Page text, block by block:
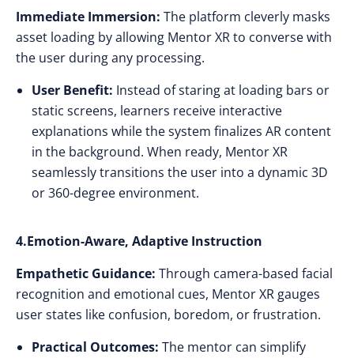
Immediate Immersion: The platform cleverly masks
asset loading by allowing Mentor XR to converse with
the user during any processing.
User Benefit: Instead of staring at loading bars or
static screens, learners receive interactive
explanations while the system finalizes AR content
in the background. When ready, Mentor XR
seamlessly transitions the user into a dynamic 3D
or 360-degree environment.
4.Emotion-Aware, Adaptive Instruction
Empathetic Guidance: Through camera-based facial
recognition and emotional cues, Mentor XR gauges
user states like confusion, boredom, or frustration.
Practical Outcomes: The mentor can simplify